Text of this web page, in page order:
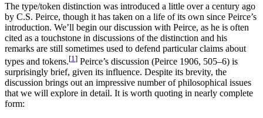
The type/token distinction was introduced a little over a century ago
by C.S. Peirce, though it has taken on a life of its own since Peirce’s
introduction. We’ll begin our discussion with Peirce, as he is often
cited as a touchstone in discussions of the distinction and his
remarks are still sometimes used to defend particular claims about
types and tokens.[1 ] Peirce’s discussion (Peirce 1906, 505–6) is
surprisingly brief, given its influence. Despite its brevity, the
discussion brings out an impressive number of philosophical issues
that we will explore in detail. It is worth quoting in nearly complete
form: